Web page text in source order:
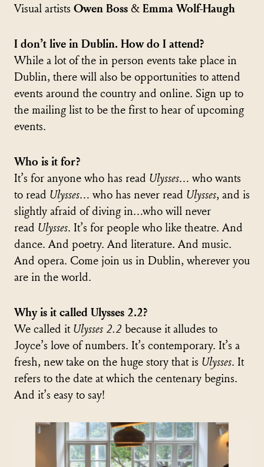
Visual artists Owen Boss & Emma Wolf-Haugh
I don’t live in Dublin. How do I attend?
While a lot of the in person events take place in
Dublin, there will also be opportunities to attend
events around the country and online. Sign up to
the mailing list to be the first to hear of upcoming
events.
Who is it for?
It’s for anyone who has read Ulysses… who wants
to read Ulysses… who has never read Ulysses, and is
slightly afraid of diving in…who will never
read Ulysses. It’s for people who like theatre. And
dance. And poetry. And literature. And music.
And opera. Come join us in Dublin, wherever you
are in the world.
Why is it called Ulysses 2.2?
We called it Ulysses 2.2 because it alludes to
Joyce’s love of numbers. It’s contemporary. It’s a
fresh, new take on the huge story that is Ulysses. It
refers to the date at which the centenary begins.
And it’s easy to say!